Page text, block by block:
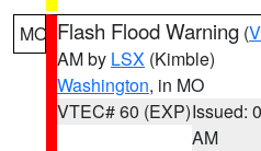
MO Flash Flood Warning (
AM by LSX (Kimble)
Washington, in MO
VTEC# 60 (EXP)Issued:
AM